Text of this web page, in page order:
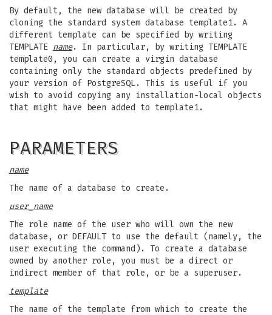
By default, the new database will be created by
cloning the standard system database template1. A
different template can be specified by writing
TEMPLATE name. In particular, by writing TEMPLATE
template0, you can create a virgin database
containing only the standard objects predefined by
your version of PostgreSQL. This is useful if you
wish to avoid copying any installation-local objects
that might have been added to template1.
PARAMETERS
name
The name of a database to create.
user_name
The role name of the user who will own the new
database, or DEFAULT to use the default (namely, the
user executing the command). To create a database
owned by another role, you must be a direct or
indirect member of that role, or be a superuser.
template
The name of the template from which to create the